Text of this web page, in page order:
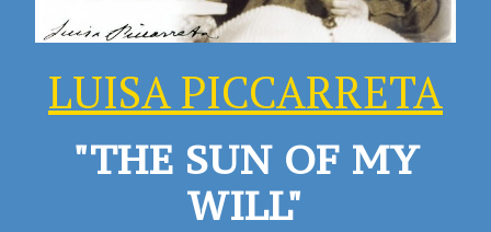
LUISA PICCARRETA
"THE SUN OF MY
WILL"